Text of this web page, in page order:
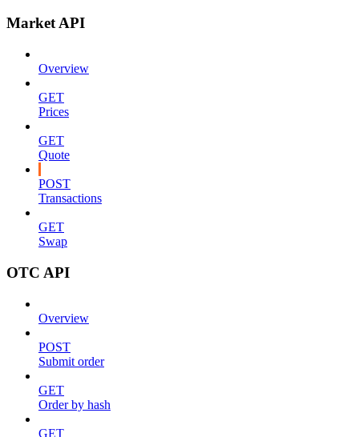
Market API
Overview
GET
Prices
GET
Quote
POST
Transactions
GET
Swap
OTC API
Overview
POST
Submit order
GET
Order by hash
GET